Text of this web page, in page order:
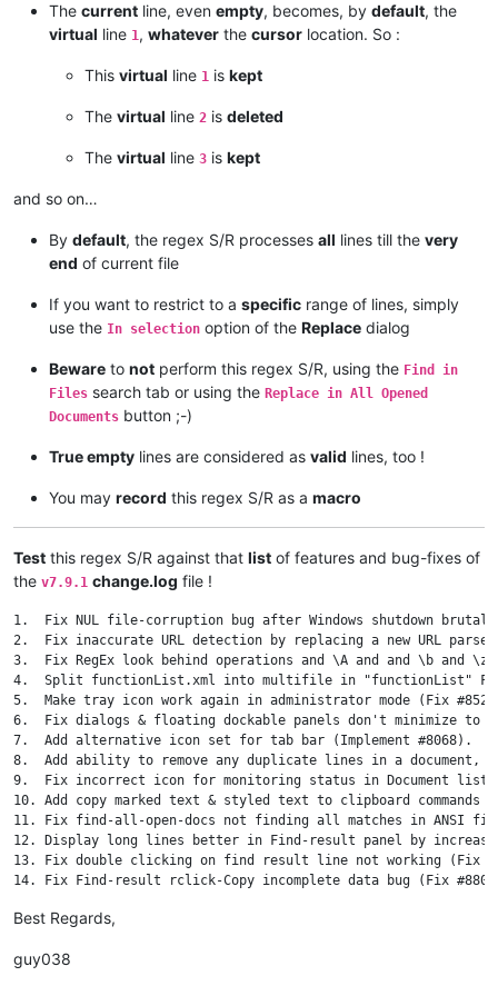
The current line, even empty, becomes, by default, the
virtual line 1, whatever the cursor location. So :
This virtual line 1 is kept
The virtual line 2 is deleted
The virtual line 3 is kept
and so on…
By default, the regex S/R processes all lines till the very
end of current file
If you want to restrict to a specific range of lines, simply
use the In selection option of the Replace dialog
Beware to not perform this regex S/R, using the Find in
Files search tab or using the Replace in All Opened
Documents button ;-)
True empty lines are considered as valid lines, too !
You may record this regex S/R as a macro
Test this regex S/R against that list of features and bug-fixes of
the v7.9.1 change.log file !
1.  Fix NUL file-corruption bug after Windows shutdown
2.  Fix inaccurate URL detection by replacing a new URL
3.  Fix RegEx look behind operations and \A and and \b and \z
4.  Split functionList.xml into multifile in "functionList"
5.  Make tray icon work again in administrator mode (Fix
6.  Fix dialogs & floating dockable panels don't minimize to
7.  Add alternative icon set for tab bar (Implement #8068).
8.  Add ability to remove any duplicate lines in a document,
9.  Fix incorrect icon for monitoring status in Document list
10. Add copy marked text & styled text to clipboard commands
11. Fix find-all-open-docs not finding all matches in ANSI
12. Display long lines better in Find-result panel by
13. Fix double clicking on find result line not working (Fix
14. Fix Find-result rclick-Copy incomplete data bug (Fix
16. Add "Open Containing Folder as Workspace" command in
18. Add new option for save type of normal text files in Save
Best Regards,
guy038